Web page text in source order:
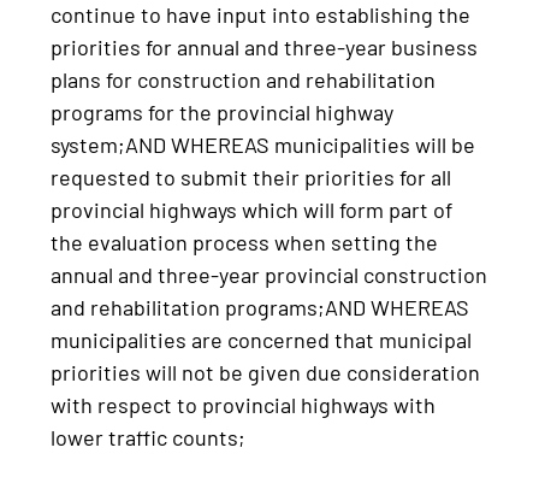
continue to have input into establishing the
priorities for annual and three-year business
plans for construction and rehabilitation
programs for the provincial highway
system;AND WHEREAS municipalities will be
requested to submit their priorities for all
provincial highways which will form part of
the evaluation process when setting the
annual and three-year provincial construction
and rehabilitation programs;AND WHEREAS
municipalities are concerned that municipal
priorities will not be given due consideration
with respect to provincial highways with
lower traffic counts;